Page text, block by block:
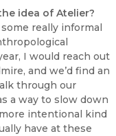
idea of Atelier?
really informal
I would reach out
and we’d find an
through our
a way to slow down
intentional kind
have at these